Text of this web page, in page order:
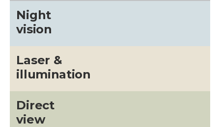
Night
vision
Laser &
illumination
Direct
view